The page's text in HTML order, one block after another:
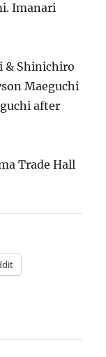
Imanari
& Shinichiro
Maeguchi
after
Trade Hall